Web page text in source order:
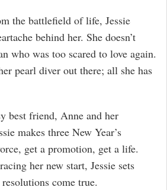
the battlefield of life, Jessie
behind her. She doesn’t
who was too scared to love again.
pearl diver out there; all she has
best friend, Anne and her
makes three New Year’s
get a promotion, get a life.
her new start, Jessie sets
come true.